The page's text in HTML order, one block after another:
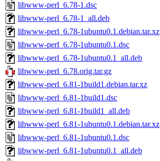
libwww-perl_6.78-1.dsc
libwww-perl_6.78-1_all.deb
libwww-perl_6.78-1ubuntu0.1.debian.tar.xz
libwww-perl_6.78-1ubuntu0.1.dsc
libwww-perl_6.78-1ubuntu0.1_all.deb
libwww-perl_6.78.orig.tar.gz
libwww-perl_6.81-1build1.debian.tar.xz
libwww-perl_6.81-1build1.dsc
libwww-perl_6.81-1build1_all.deb
libwww-perl_6.81-1ubuntu0.1.debian.tar.xz
libwww-perl_6.81-1ubuntu0.1.dsc
libwww-perl_6.81-1ubuntu0.1_all.deb